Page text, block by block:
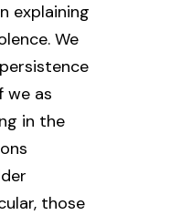
explaining
We
we as
in the
those